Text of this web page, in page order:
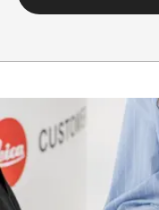
Setting/function
Aperture
setting range